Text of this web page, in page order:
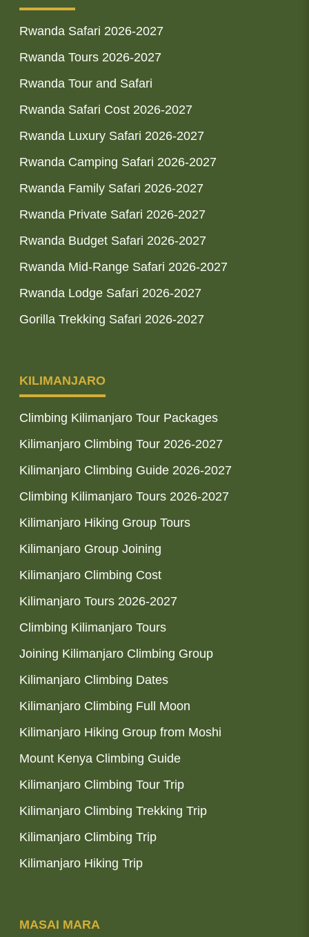
Rwanda Safari 2026-2027
Rwanda Tours 2026-2027
Rwanda Tour and Safari
Rwanda Safari Cost 2026-2027
Rwanda Luxury Safari 2026-2027
Rwanda Camping Safari 2026-2027
Rwanda Family Safari 2026-2027
Rwanda Private Safari 2026-2027
Rwanda Budget Safari 2026-2027
Rwanda Mid-Range Safari 2026-2027
Rwanda Lodge Safari 2026-2027
Gorilla Trekking Safari 2026-2027
KILIMANJARO
Climbing Kilimanjaro Tour Packages
Kilimanjaro Climbing Tour 2026-2027
Kilimanjaro Climbing Guide 2026-2027
Climbing Kilimanjaro Tours 2026-2027
Kilimanjaro Hiking Group Tours
Kilimanjaro Group Joining
Kilimanjaro Climbing Cost
Kilimanjaro Tours 2026-2027
Climbing Kilimanjaro Tours
Joining Kilimanjaro Climbing Group
Kilimanjaro Climbing Dates
Kilimanjaro Climbing Full Moon
Kilimanjaro Hiking Group from Moshi
Mount Kenya Climbing Guide
Kilimanjaro Climbing Tour Trip
Kilimanjaro Climbing Trekking Trip
Kilimanjaro Climbing Trip
Kilimanjaro Hiking Trip
MASAI MARA